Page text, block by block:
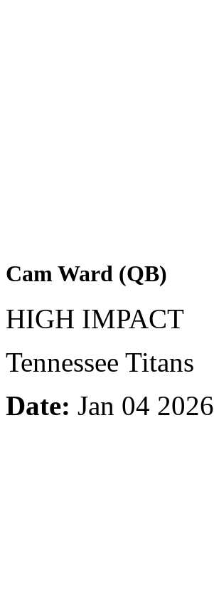
Cam Ward (QB)
HIGH IMPACT
Tennessee Titans
Date: Jan 04 2026